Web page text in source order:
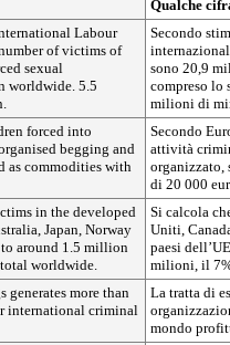
Qualche
Labour
of victims of
sexual
worldwide. 5.5
Secondo
sono 20,9
compreso lo
milioni di
forced into
begging and
as commodities with
Secondo
attività
organizzato,
di 20 000
in the developed
Japan, Norway
around 1.5 million
worldwide.
Si calcola
Uniti,
paesi
milioni, il
more than
international criminal
La tratta di
mondo